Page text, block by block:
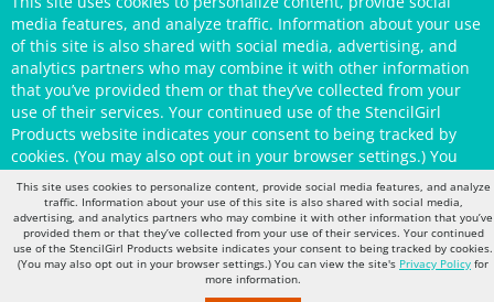
of this site is also shared with social media, advertising, and
analytics partners who may combine it with other information
that you’ve provided them or that they’ve collected from your
use of their services. Your continued use of the StencilGirl
Products website indicates your consent to being tracked by
cookies. (You may also opt out in your browser settings.) You
can view the site'sPrivacy Policy for more information.
This site uses cookies to personalize content, provide social media features, and analyze
traffic. Information about your use of this site is also shared with social media,
advertising, and analytics partners who may combine it with other information that you’ve
provided them or that they’ve collected from your use of their services. Your continued
use of the StencilGirl Products website indicates your consent to being tracked by cookies.
(You may also opt out in your browser settings.) You can view the site's Privacy Policy for
more information.